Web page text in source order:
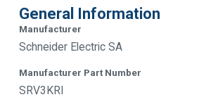
General Information
Manufacturer
Schneider Electric SA
Manufacturer Part Number
SRV3KRI